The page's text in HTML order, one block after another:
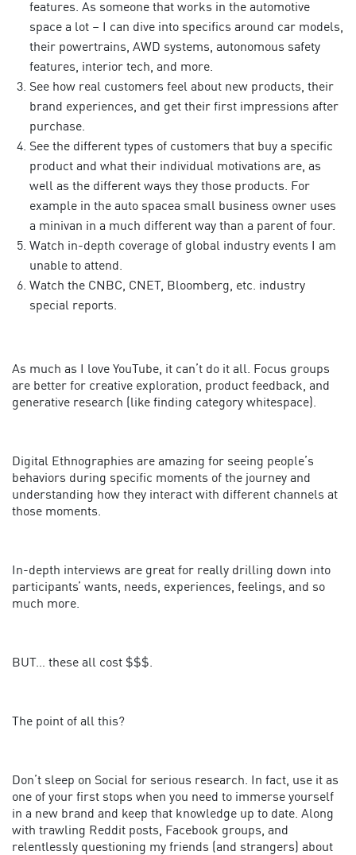
features. As someone that works in the automotive
space a lot – I can dive into specifics around car models,
their powertrains, AWD systems, autonomous safety
features, interior tech, and more.
See how real customers feel about new products, their
brand experiences, and get their first impressions after
purchase.
See the different types of customers that buy a specific
product and what their individual motivations are, as
well as the different ways they those products. For
example in the auto spacea small business owner uses
a minivan in a much different way than a parent of four.
Watch in-depth coverage of global industry events I am
unable to attend.
Watch the CNBC, CNET, Bloomberg, etc. industry
special reports.
As much as I love YouTube, it can’t do it all. Focus groups
are better for creative exploration, product feedback, and
generative research (like finding category whitespace).
Digital Ethnographies are amazing for seeing people’s
behaviors during specific moments of the journey and
understanding how they interact with different channels at
those moments.
In-depth interviews are great for really drilling down into
participants’ wants, needs, experiences, feelings, and so
much more.
BUT… these all cost $$$.
The point of all this?
Don’t sleep on Social for serious research. In fact, use it as
one of your first stops when you need to immerse yourself
in a new brand and keep that knowledge up to date. Along
with trawling Reddit posts, Facebook groups, and
relentlessly questioning my friends (and strangers) about